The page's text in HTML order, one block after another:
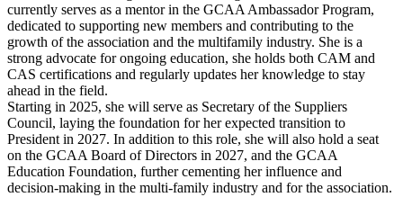
currently serves as a mentor in the GCAA Ambassador Program,
dedicated to supporting new members and contributing to the
growth of the association and the multifamily industry. She is a
strong advocate for ongoing education, she holds both CAM and
CAS certifications and regularly updates her knowledge to stay
ahead in the field.
Starting in 2025, she will serve as Secretary of the Suppliers
Council, laying the foundation for her expected transition to
President in 2027. In addition to this role, she will also hold a seat
on the GCAA Board of Directors in 2027, and the GCAA
Education Foundation, further cementing her influence and
decision-making in the multi-family industry and for the association.